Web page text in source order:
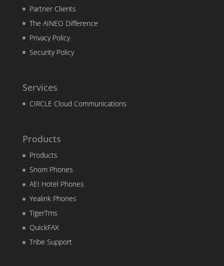
Partner Clients
The AINEO Difference
Privacy Policy
Security Policy
Services
CIRCLE Cloud Communications
Products
Products
Snom Phones
AEI Hotel Phones
Yealink Phones
TigerTms
QuickFAX
Tribe Support